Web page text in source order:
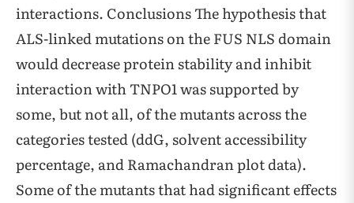
interactions. Conclusions The hypothesis that
ALS-linked mutations on the FUS NLS domain
would decrease protein stability and inhibit
interaction with TNPO1 was supported by
some, but not all, of the mutants across the
categories tested (ddG, solvent accessibility
percentage, and Ramachandran plot data).
Some of the mutants that had significant effects